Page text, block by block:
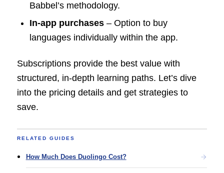
Babbel’s methodology.
In-app purchases– Option to buy
languages individually within the app.
Subscriptions provide the best value with
structured, in-depth learning paths. Let’s dive
into the pricing details and get strategies to
save.
RELATED GUIDES
How Much Does Duolingo Cost?